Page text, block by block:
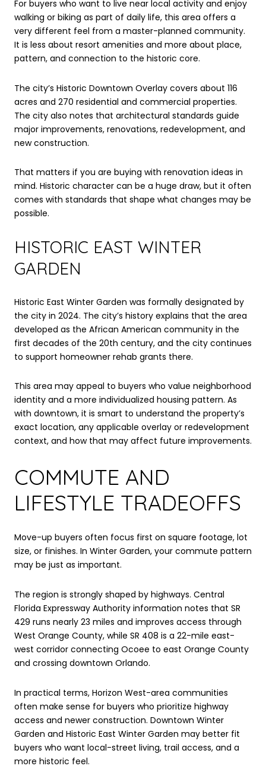
For buyers who want to live near local activity and enjoy
walking or biking as part of daily life, this area offers a
very different feel from a master-planned community.
It is less about resort amenities and more about place,
pattern, and connection to the historic core.
The city’s Historic Downtown Overlay covers about 116
acres and 270 residential and commercial properties.
The city also notes that architectural standards guide
major improvements, renovations, redevelopment, and
new construction.
That matters if you are buying with renovation ideas in
mind. Historic character can be a huge draw, but it often
comes with standards that shape what changes may be
possible.
HISTORIC EAST WINTER
GARDEN
Historic East Winter Garden was formally designated by
the city in 2024. The city’s history explains that the area
developed as the African American community in the
first decades of the 20th century, and the city continues
to support homeowner rehab grants there.
This area may appeal to buyers who value neighborhood
identity and a more individualized housing pattern. As
with downtown, it is smart to understand the property’s
exact location, any applicable overlay or redevelopment
context, and how that may affect future improvements.
COMMUTE AND
LIFESTYLE TRADEOFFS
Move-up buyers often focus first on square footage, lot
size, or finishes. In Winter Garden, your commute pattern
may be just as important.
The region is strongly shaped by highways. Central
Florida Expressway Authority information notes that SR
429 runs nearly 23 miles and improves access through
West Orange County, while SR 408 is a 22-mile east-
west corridor connecting Ocoee to east Orange County
and crossing downtown Orlando.
In practical terms, Horizon West-area communities
often make sense for buyers who prioritize highway
access and newer construction. Downtown Winter
Garden and Historic East Winter Garden may better fit
buyers who want local-street living, trail access, and a
more historic feel.